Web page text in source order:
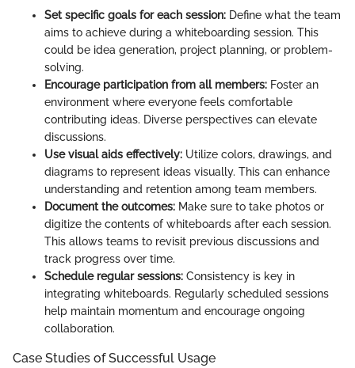
Set specific goals for each session: Define what the team
aims to achieve during a whiteboarding session. This
could be idea generation, project planning, or problem-
solving.
Encourage participation from all members: Foster an
environment where everyone feels comfortable
contributing ideas. Diverse perspectives can elevate
discussions.
Use visual aids effectively: Utilize colors, drawings, and
diagrams to represent ideas visually. This can enhance
understanding and retention among team members.
Document the outcomes: Make sure to take photos or
digitize the contents of whiteboards after each session.
This allows teams to revisit previous discussions and
track progress over time.
Schedule regular sessions: Consistency is key in
integrating whiteboards. Regularly scheduled sessions
help maintain momentum and encourage ongoing
collaboration.
Case Studies of Successful Usage